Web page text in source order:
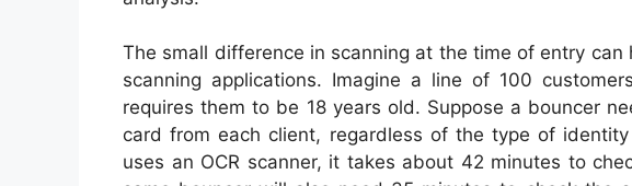
The small difference in scanning at the time of entry
scanning applications. Imagine a line of 100
requires them to be 18 years old. Suppose a bouncer
card from each client, regardless of the type of
uses an OCR scanner, it takes about 42 minutes to